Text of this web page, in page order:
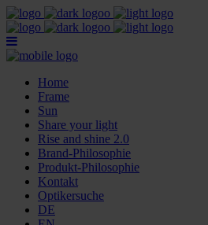
Home
Frame
Sun
Share your light
Rise and shine 2.0
Brand-Philosophie
Produkt-Philosophie
Kontakt
Optikersuche
DE